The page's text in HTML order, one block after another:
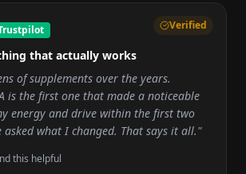
Verified
that actually works
of supplements over the years.
is the first one that made a noticeable
energy and drive within the first two
asked what I changed. That says it all."
this helpful